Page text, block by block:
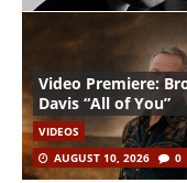
Video Premiere:
Davis “All of You”
VIDEOS
AUGUST 10, 2026
0